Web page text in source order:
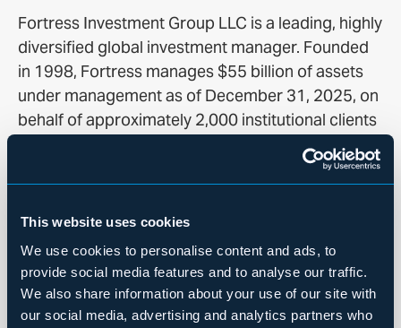
This website uses cookies
We use cookies to personalise content and ads, to
provide social media features and to analyse our traffic.
We also share information about your use of our site with
our social media, advertising and analytics partners who
Fortress Investment Group LLC is a leading, highly
diversified global investment manager. Founded
in 1998, Fortress manages $55 billion of assets
under management as of December 31, 2025, on
behalf of approximately 2,000 institutional clients
and private investors worldwide across a range of
credit and real estate, private equity and
refers to assets Fortress manages, including
capital that Fortress has the right to call from
investors, or investors are otherwise required to
contribute, pursuant to their capital commitments
to various funds or managed accounts. For more